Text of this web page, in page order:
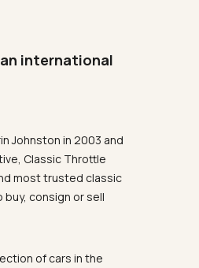
international
Johnston in 2003 and
Classic Throttle
most trusted classic
consign or sell
of cars in the